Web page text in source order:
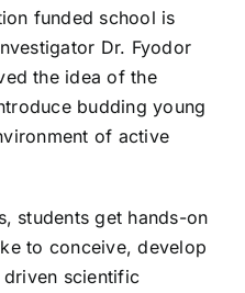
funded school is
Dr. Fyodor
the idea of the
budding young
of active
students get hands-on
to conceive, develop
scientific